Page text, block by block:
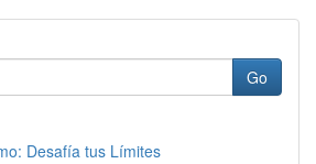
Go
Desafía tus Límites